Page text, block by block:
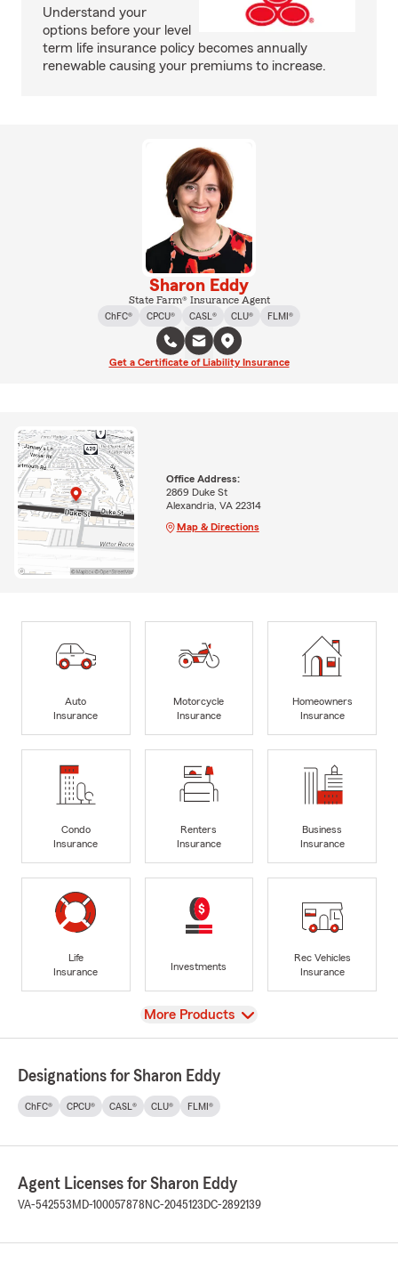
Understand your
options before your level
term life insurance policy becomes annually
renewable causing your premiums to increase.
Sharon Eddy
State Farm® Insurance Agent
ChFC®
CPCU® CASL® CLU® FLMI®
Get a Certificate of Liability Insurance
Office Address:
2869 Duke St
Alexandria, VA 22314
Map & Directions
Auto
Insurance
Motorcycle
Insurance
Homeowners
Insurance
Condo
Insurance
Renters
Insurance
Business
Insurance
Life
Insurance
Investments
Rec Vehicles
Insurance
View
More Products
Designations for Sharon Eddy
ChFC® CPCU® CASL® CLU® FLMI®
Agent Licenses for Sharon Eddy
VA-542553 MD-100057878 NC-2045123 DC-2892139